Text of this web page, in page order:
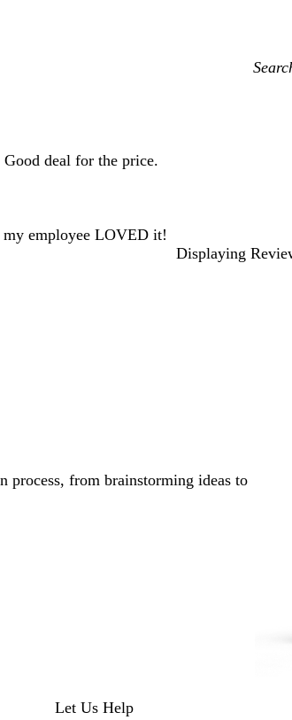
My
deal for the price.
my employee LOVED it!
Displaying
process, from brainstorming ideas to
Let Us Help